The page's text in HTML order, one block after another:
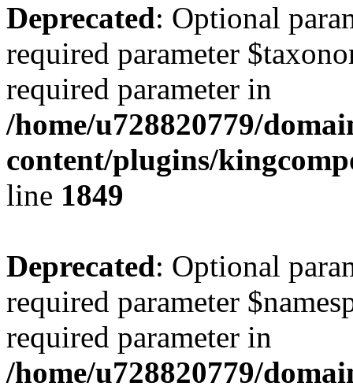
Deprecated: Optional
required parameter
required parameter in
/home/u728820779/
content/plugins/
line 1849
Deprecated: Optional
required parameter
required parameter in
/home/u728820779/